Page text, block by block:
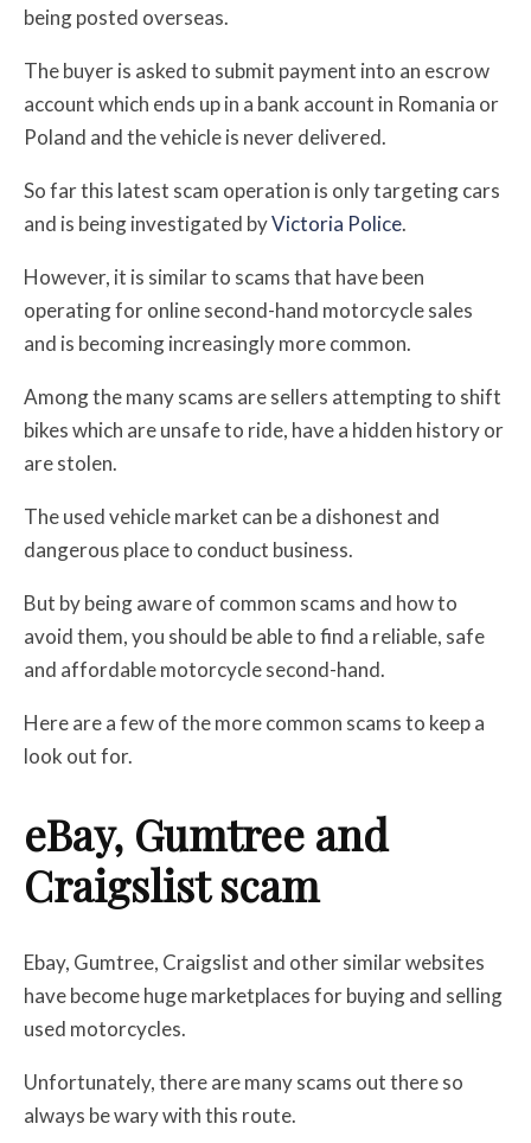
being posted overseas.
The buyer is asked to submit payment into an escrow
account which ends up in a bank account in Romania or
Poland and the vehicle is never delivered.
So far this latest scam operation is only targeting cars
and is being investigated byVictoria Police.
However, it is similar to scams that have been
operating for online second-hand motorcycle sales
and is becoming increasingly more common.
Among the many scams are sellers attempting to shift
bikes which are unsafe to ride, have a hidden history or
are stolen.
The used vehicle market can be a dishonest and
dangerous place to conduct business.
But by being aware of common scams and how to
avoid them, you should be able to find a reliable, safe
and affordable motorcycle second-hand.
Here are a few of the more common scams to keep a
look out for.
eBay, Gumtree and
Craigslist scam
Ebay, Gumtree, Craigslist and other similar websites
have become huge marketplaces for buying and selling
used motorcycles.
Unfortunately, there are many scams out there so
always be wary with this route.